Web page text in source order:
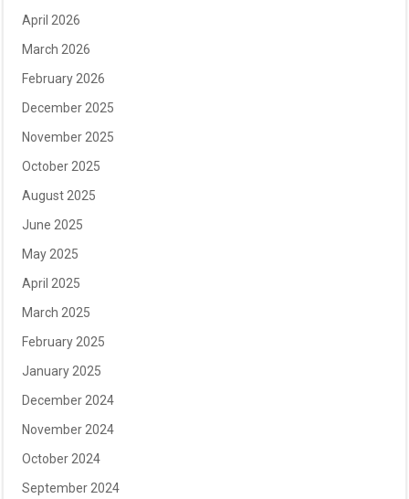
April 2026
March 2026
February 2026
December 2025
November 2025
October 2025
August 2025
June 2025
May 2025
April 2025
March 2025
February 2025
January 2025
December 2024
November 2024
October 2024
September 2024